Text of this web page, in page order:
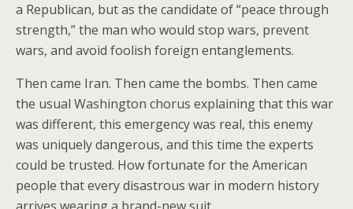
a Republican, but as the candidate of “peace through
strength,” the man who would stop wars, prevent
wars, and avoid foolish foreign entanglements.
Then came Iran. Then came the bombs. Then came
the usual Washington chorus explaining that this war
was different, this emergency was real, this enemy
was uniquely dangerous, and this time the experts
could be trusted. How fortunate for the American
people that every disastrous war in modern history